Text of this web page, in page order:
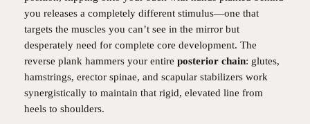
you releases a completely different stimulus—one that
targets the muscles you can’t see in the mirror but
desperately need for complete core development. The
reverse plank hammers your entire posterior chain: glutes,
hamstrings, erector spinae, and scapular stabilizers work
synergistically to maintain that rigid, elevated line from
heels to shoulders.